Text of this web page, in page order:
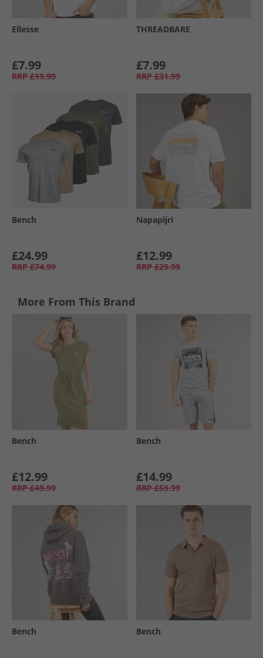
Ellesse
£7.99
RRP £19.99
THREADBARE
£7.99
RRP £31.99
Bench
£24.99
RRP £74.99
Napapijri
£12.99
RRP £29.99
More From This Brand
Bench
£12.99
RRP £49.99
Bench
£14.99
RRP £59.99
Bench Bench